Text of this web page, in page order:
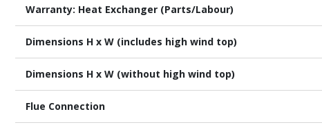
Warranty: Heat Exchanger (Parts/Labour)
Dimensions H x W (includes high wind top)
Dimensions H x W (without high wind top)
Flue Connection